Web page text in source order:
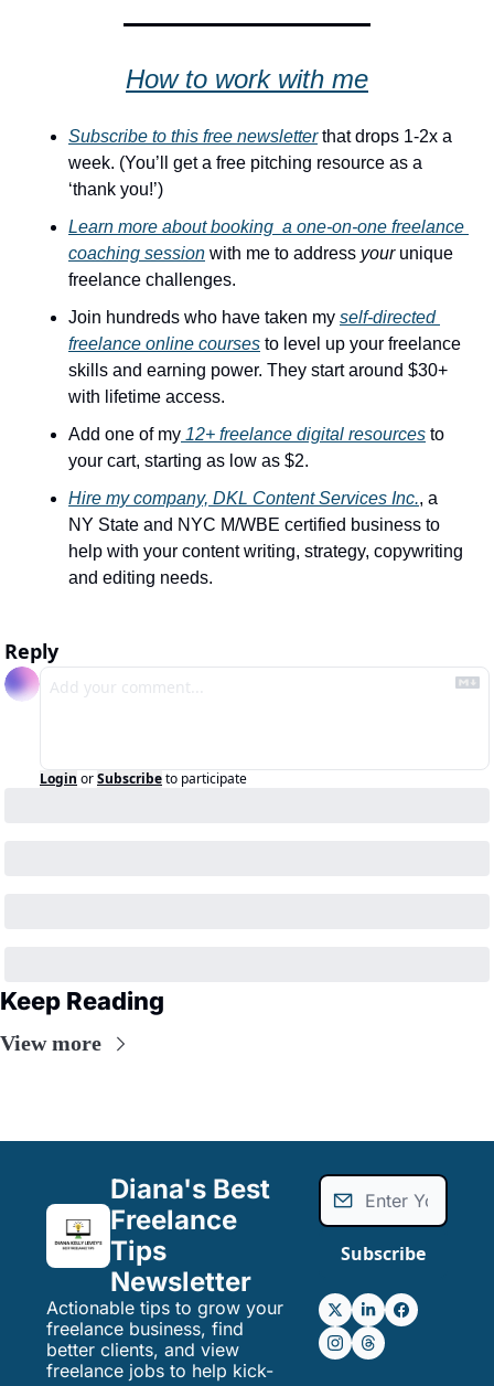
How to work with me
Subscribe to this free newsletter that drops 1-2x a
week. (You’ll get a free pitching resource as a
‘thank you!’)
Learn more about booking  a one-on-one freelance
coaching session with me to address your unique
freelance challenges.
Join hundreds who have taken my self-directed
freelance online courses to level up your freelance
skills and earning power. They start around $30+
with lifetime access.
Add one of my 12+ freelance digital resources to
your cart, starting as low as $2.
Hire my company, DKL Content Services Inc., a
NY State and NYC M/WBE certified business to
help with your content writing, strategy, copywriting
and editing needs.
Reply
Login orSubscribeto participate
Keep Reading
View more
Diana's Best
Freelance
Tips
Newsletter
Actionable tips to grow your
freelance business, find
better clients, and view
freelance jobs to help kick-
Subscribe